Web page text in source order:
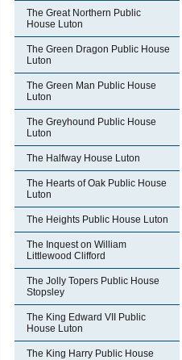
The Great Northern Public
House Luton
The Green Dragon Public House
Luton
The Green Man Public House
Luton
The Greyhound Public House
Luton
The Halfway House Luton
The Hearts of Oak Public House
Luton
The Heights Public House Luton
The Inquest on William
Littlewood Clifford
The Jolly Topers Public House
Stopsley
The King Edward VII Public
House Luton
The King Harry Public House